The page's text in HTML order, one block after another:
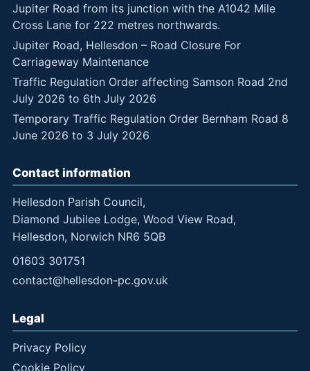
Jupiter Road from its junction with the A1042 Mile
Cross Lane for 222 metres northwards.
Jupiter Road, Hellesdon – Road Closure For
Carriageway Maintenance
Traffic Regulation Order affecting Samson Road 2nd
July 2026 to 6th July 2026
Temporary Traffic Regulation Order Bernham Road 8
June 2026 to 3 July 2026
Contact information
Hellesdon Parish Council,
Diamond Jubilee Lodge, Wood View Road,
Hellesdon, Norwich NR6 5QB
01603 301751
contact@hellesdon-pc.gov.uk
Legal
Privacy Policy
Cookie Policy